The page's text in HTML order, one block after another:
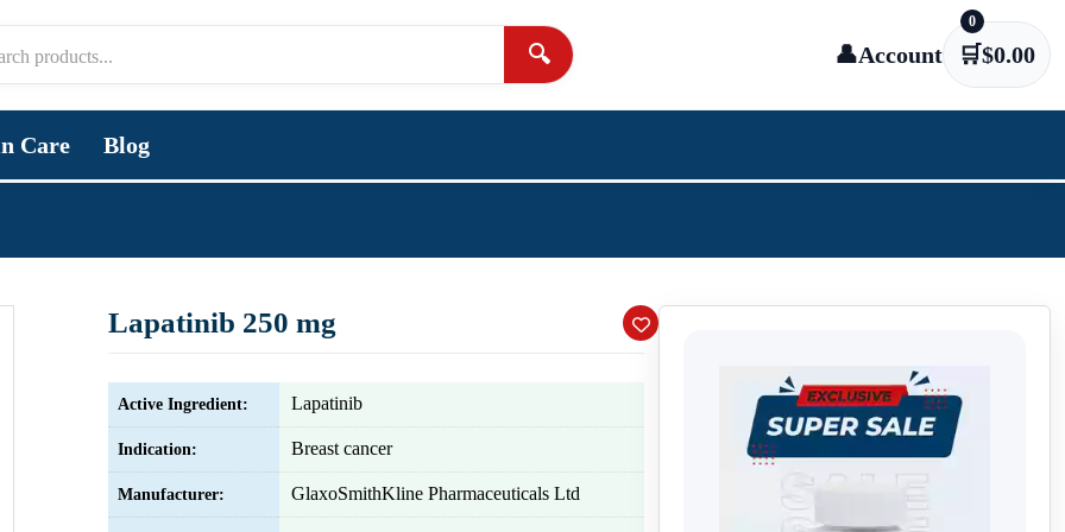
🔍
👤Account 🛒
0
$0.00
Care Blog
Lapatinib 250 mg
Active Ingredient: Lapatinib
Indication: Breast cancer
Manufacturer: GlaxoSmithKline Pharmaceuticals Ltd